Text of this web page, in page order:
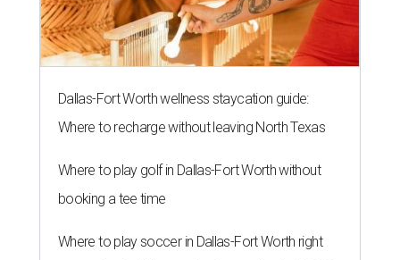
Dallas-Fort Worth wellness staycation guide:
Where to recharge without leaving North Texas
Where to play golf in Dallas-Fort Worth without
booking a tee time
Where to play soccer in Dallas-Fort Worth right